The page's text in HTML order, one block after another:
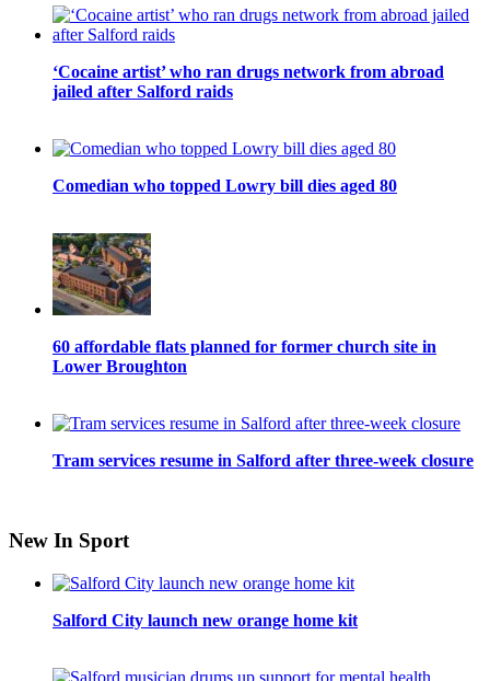
‘Cocaine artist’ who ran drugs network from abroad
jailed after Salford raids
Comedian who topped Lowry bill dies aged 80
60 affordable flats planned for former church site in
Lower Broughton
Tram services resume in Salford after three-week closure
New In Sport
Salford City launch new orange home kit